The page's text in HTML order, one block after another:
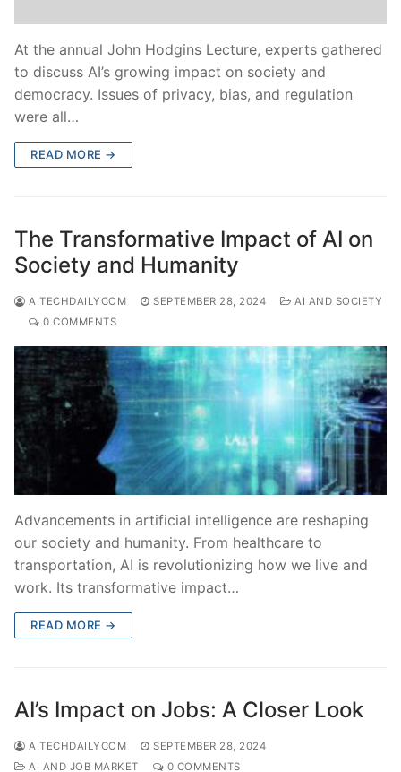
At the annual John Hodgins Lecture, experts gathered
to discuss AI’s growing impact on society and
democracy. Issues of privacy, bias, and regulation
were all…
READ MORE →
The Transformative Impact of AI on
Society and Humanity
AITECHDAILYCOM SEPTEMBER 28, 2024
AI AND SOCIETY
0 COMMENTS
Advancements in artificial intelligence are reshaping
our society and humanity. From healthcare to
transportation, AI is revolutionizing how we live and
work. Its transformative impact…
READ MORE →
AI’s Impact on Jobs: A Closer Look
AITECHDAILYCOM
SEPTEMBER 28, 2024
AI AND JOB MARKET
0 COMMENTS